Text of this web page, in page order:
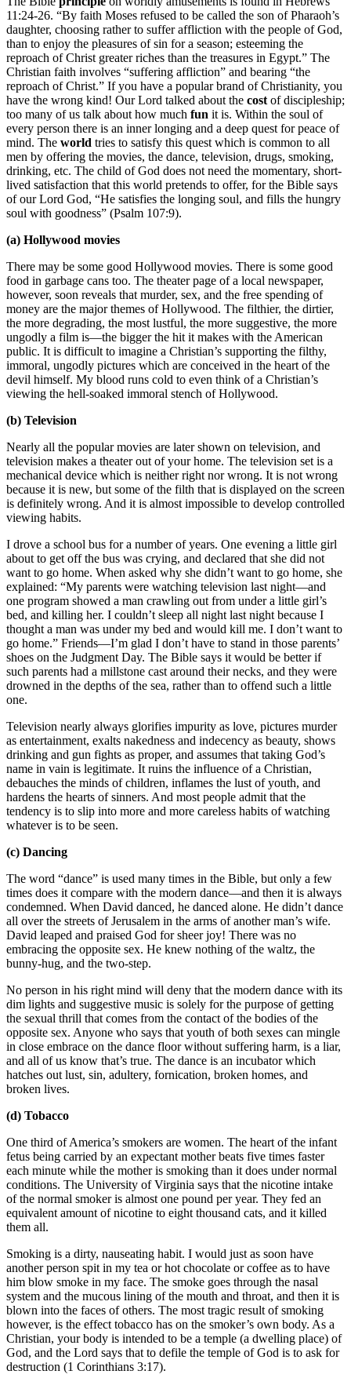
11:24-26. “By faith Moses refused to be called the son of Pharaoh’s
daughter, choosing rather to suffer affliction with the people of God,
than to enjoy the pleasures of sin for a season; esteeming the
reproach of Christ greater riches than the treasures in Egypt.” The
Christian faith involves “suffering affliction” and bearing “the
reproach of Christ.” If you have a popular brand of Christianity, you
have the wrong kind! Our Lord talked about the cost of discipleship;
too many of us talk about how much fun it is. Within the soul of
every person there is an inner longing and a deep quest for peace of
mind. The world tries to satisfy this quest which is common to all
men by offering the movies, the dance, television, drugs, smoking,
drinking, etc. The child of God does not need the momentary, short-
lived satisfaction that this world pretends to offer, for the Bible says
of our Lord God, “He satisfies the longing soul, and fills the hungry
soul with goodness” (Psalm 107:9).
(a) Hollywood movies
There may be some good Hollywood movies. There is some good
food in garbage cans too. The theater page of a local newspaper,
however, soon reveals that murder, sex, and the free spending of
money are the major themes of Hollywood. The filthier, the dirtier,
the more degrading, the most lustful, the more suggestive, the more
ungodly a film is—the bigger the hit it makes with the American
public. It is difficult to imagine a Christian’s supporting the filthy,
immoral, ungodly pictures which are conceived in the heart of the
devil himself. My blood runs cold to even think of a Christian’s
viewing the hell-soaked immoral stench of Hollywood.
(b) Television
Nearly all the popular movies are later shown on television, and
television makes a theater out of your home. The television set is a
mechanical device which is neither right nor wrong. It is not wrong
because it is new, but some of the filth that is displayed on the screen
is definitely wrong. And it is almost impossible to develop controlled
viewing habits.
I drove a school bus for a number of years. One evening a little girl
about to get off the bus was crying, and declared that she did not
want to go home. When asked why she didn’t want to go home, she
explained: “My parents were watching television last night—and
one program showed a man crawling out from under a little girl’s
bed, and killing her. I couldn’t sleep all night last night because I
thought a man was under my bed and would kill me. I don’t want to
go home.” Friends—I’m glad I don’t have to stand in those parents’
shoes on the Judgment Day. The Bible says it would be better if
such parents had a millstone cast around their necks, and they were
drowned in the depths of the sea, rather than to offend such a little
one.
Television nearly always glorifies impurity as love, pictures murder
as entertainment, exalts nakedness and indecency as beauty, shows
drinking and gun fights as proper, and assumes that taking God’s
name in vain is legitimate. It ruins the influence of a Christian,
debauches the minds of children, inflames the lust of youth, and
hardens the hearts of sinners. And most people admit that the
tendency is to slip into more and more careless habits of watching
whatever is to be seen.
(c) Dancing
The word “dance” is used many times in the Bible, but only a few
times does it compare with the modern dance—and then it is always
condemned. When David danced, he danced alone. He didn’t dance
all over the streets of Jerusalem in the arms of another man’s wife.
David leaped and praised God for sheer joy! There was no
embracing the opposite sex. He knew nothing of the waltz, the
bunny-hug, and the two-step.
No person in his right mind will deny that the modern dance with its
dim lights and suggestive music is solely for the purpose of getting
the sexual thrill that comes from the contact of the bodies of the
opposite sex. Anyone who says that youth of both sexes can mingle
in close embrace on the dance floor without suffering harm, is a liar,
and all of us know that’s true. The dance is an incubator which
hatches out lust, sin, adultery, fornication, broken homes, and
broken lives.
(d) Tobacco
One third of America’s smokers are women. The heart of the infant
fetus being carried by an expectant mother beats five times faster
each minute while the mother is smoking than it does under normal
conditions. The University of Virginia says that the nicotine intake
of the normal smoker is almost one pound per year. They fed an
equivalent amount of nicotine to eight thousand cats, and it killed
them all.
Smoking is a dirty, nauseating habit. I would just as soon have
another person spit in my tea or hot chocolate or coffee as to have
him blow smoke in my face. The smoke goes through the nasal
system and the mucous lining of the mouth and throat, and then it is
blown into the faces of others. The most tragic result of smoking
however, is the effect tobacco has on the smoker’s own body. As a
Christian, your body is intended to be a temple (a dwelling place) of
God, and the Lord says that to defile the temple of God is to ask for
destruction (1 Corinthians 3:17).